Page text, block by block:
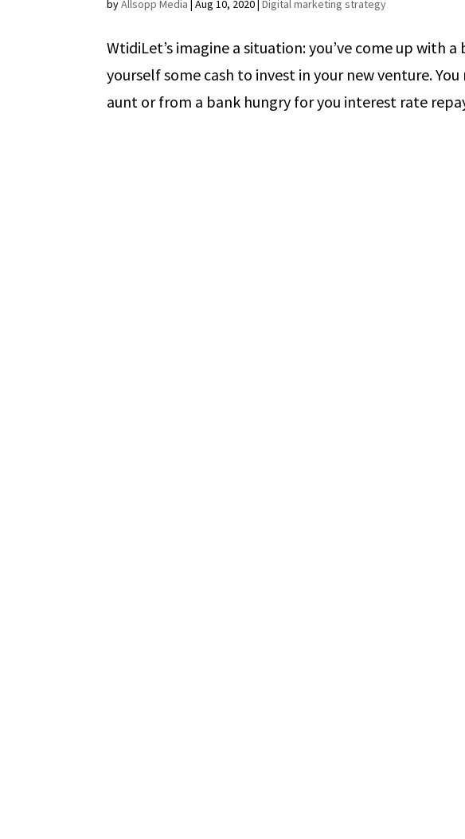
byAllsopp Media |Aug 10, 2020|Digital marketing strategy
WtidiLet’s imagine a situation: you’ve come up with
yourself some cash to invest in your new venture.
aunt or from a bank hungry for you interest rate